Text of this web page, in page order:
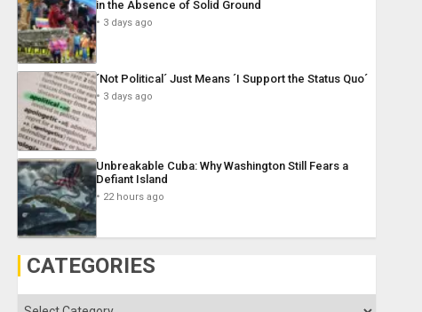
in the Absence of Solid Ground
3 days ago
´Not Political´ Just Means ´I Support the Status Quo´
3 days ago
Unbreakable Cuba: Why Washington Still Fears a
Defiant Island
22 hours ago
CATEGORIES
Categories